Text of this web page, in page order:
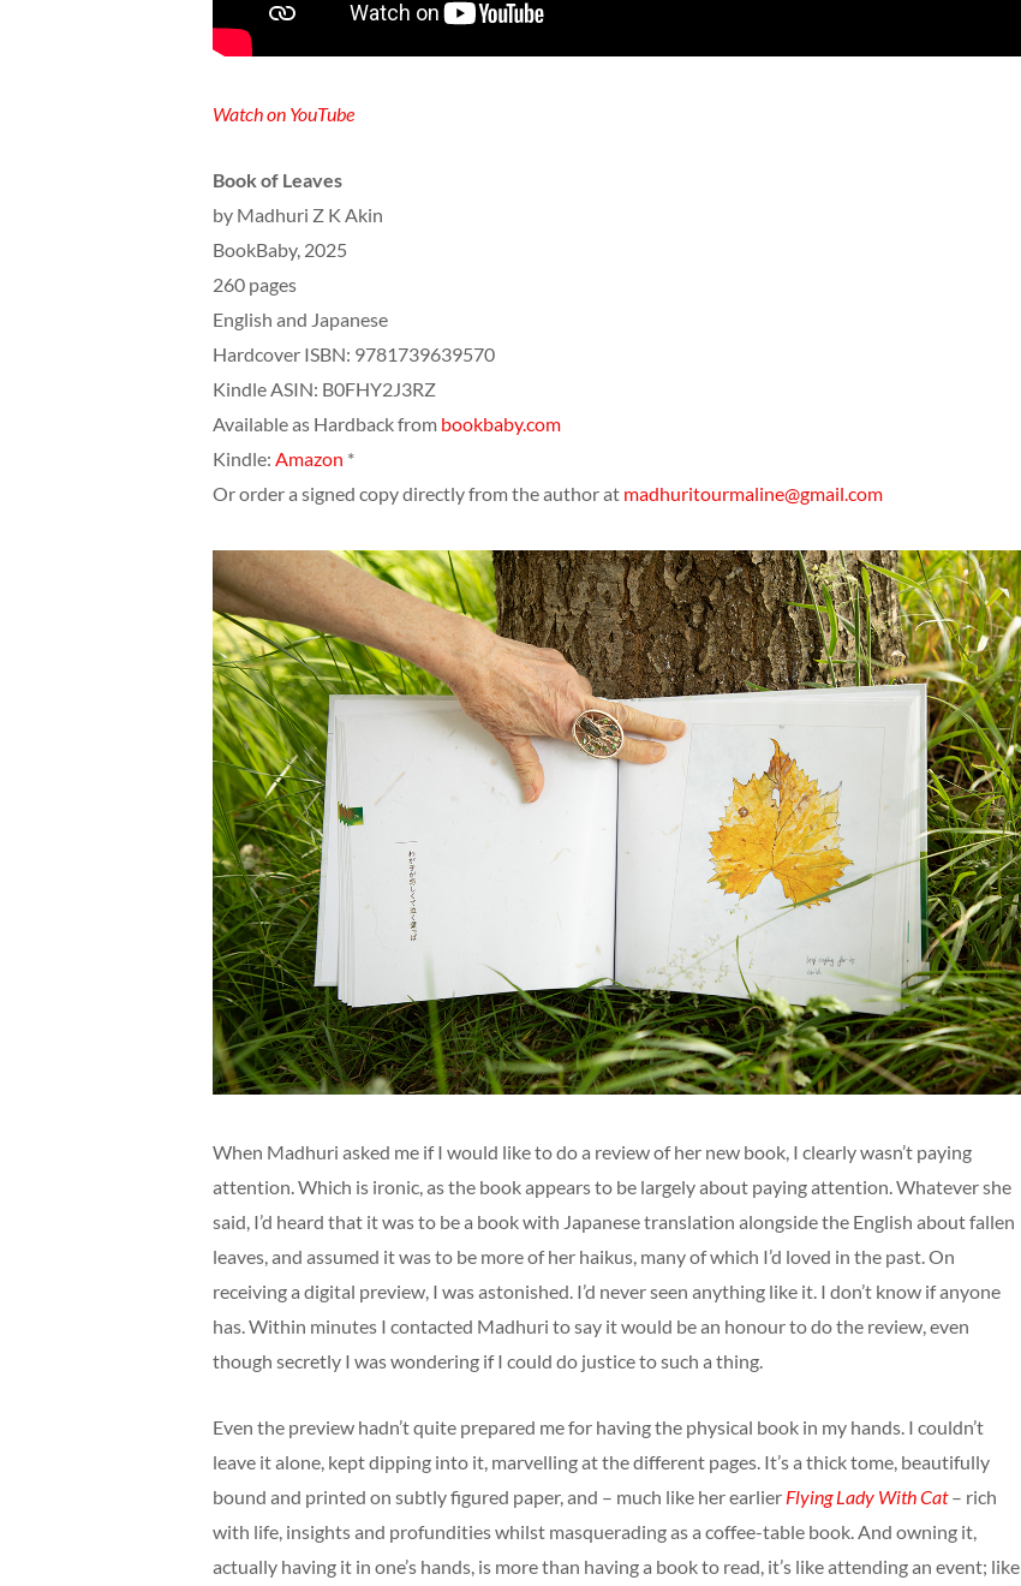
Watch on YouTube
Book of Leaves
by Madhuri Z K Akin
BookBaby, 2025
260 pages
English and Japanese
Hardcover ISBN: 9781739639570
Kindle ASIN: ‎B0FHY2J3RZ
Available as Hardback from bookbaby.com
Kindle: Amazon *
Or order a signed copy directly from the author at madhuritourmaline@gmail.com
When Madhuri asked me if I would like to do a review of her new book, I clearly wasn’t paying
attention. Which is ironic, as the book appears to be largely about paying attention. Whatever she
said, I’d heard that it was to be a book with Japanese translation alongside the English about fallen
leaves, and assumed it was to be more of her haikus, many of which I’d loved in the past. On
receiving a digital preview, I was astonished. I’d never seen anything like it. I don’t know if anyone
has. Within minutes I contacted Madhuri to say it would be an honour to do the review, even
though secretly I was wondering if I could do justice to such a thing.
Even the preview hadn’t quite prepared me for having the physical book in my hands. I couldn’t
leave it alone, kept dipping into it, marvelling at the different pages. It’s a thick tome, beautifully
bound and printed on subtly figured paper, and – much like her earlier Flying Lady With Cat– rich
with life, insights and profundities whilst masquerading as a coffee-table book. And owning it,
actually having it in one’s hands, is more than having a book to read, it’s like attending an event; like